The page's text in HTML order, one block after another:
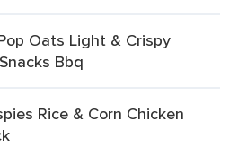
Oats Light & Crispy
Bbq
Rice & Corn Chicken